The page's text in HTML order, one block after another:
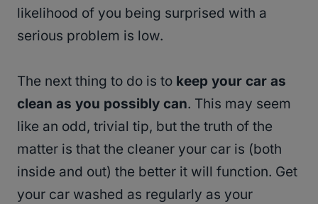
likelihood of you being surprised with a
serious problem is low.
The next thing to do is to keep your car as
clean as you possibly can. This may seem
like an odd, trivial tip, but the truth of the
matter is that the cleaner your car is (both
inside and out) the better it will function. Get
your car washed as regularly as your